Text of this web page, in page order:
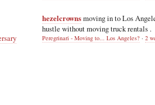
hezelcrownsmoving in to Los
hustle without moving truck rentals .
Peregrinari - Moving to... Los Angeles? · 2